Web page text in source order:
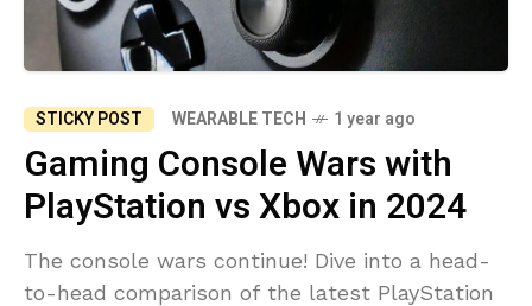
STICKY POST WEARABLE TECH 1 year ago
Gaming Console Wars with
PlayStation vs Xbox in 2024
The console wars continue! Dive into a head-
to-head comparison of the latest PlayStation